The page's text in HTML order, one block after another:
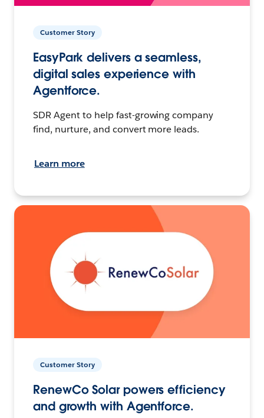
Customer Story
EasyPark delivers a seamless,
digital sales experience with
Agentforce.
SDR Agent to help fast-growing company
find, nurture, and convert more leads.
Learn more
Customer Story
RenewCo Solar powers efficiency
and growth with Agentforce.